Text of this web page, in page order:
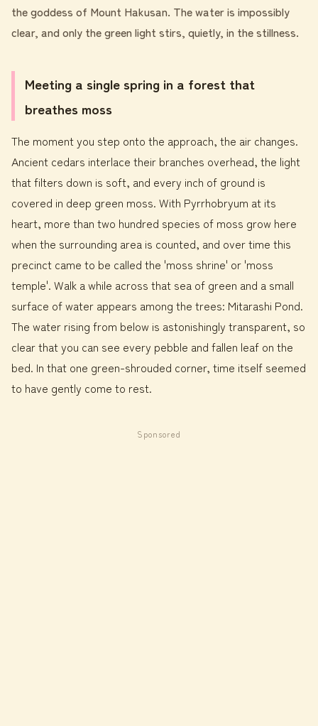
the goddess of Mount Hakusan. The water is impossibly
clear, and only the green light stirs, quietly, in the stillness.
Meeting a single spring in a forest that
breathes moss
The moment you step onto the approach, the air changes.
Ancient cedars interlace their branches overhead, the light
that filters down is soft, and every inch of ground is
covered in deep green moss. With Pyrrhobryum at its
heart, more than two hundred species of moss grow here
when the surrounding area is counted, and over time this
precinct came to be called the 'moss shrine' or 'moss
temple'. Walk a while across that sea of green and a small
surface of water appears among the trees: Mitarashi Pond.
The water rising from below is astonishingly transparent, so
clear that you can see every pebble and fallen leaf on the
bed. In that one green-shrouded corner, time itself seemed
to have gently come to rest.
Sponsored